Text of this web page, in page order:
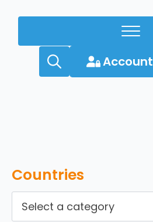
Account
Countries
Select a category